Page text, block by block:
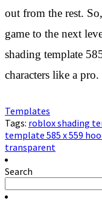
out from the rest.
game to the next
shading template
characters like a pro.
Templates
Tags: roblox shading
template 585 x 559
transparent
Search